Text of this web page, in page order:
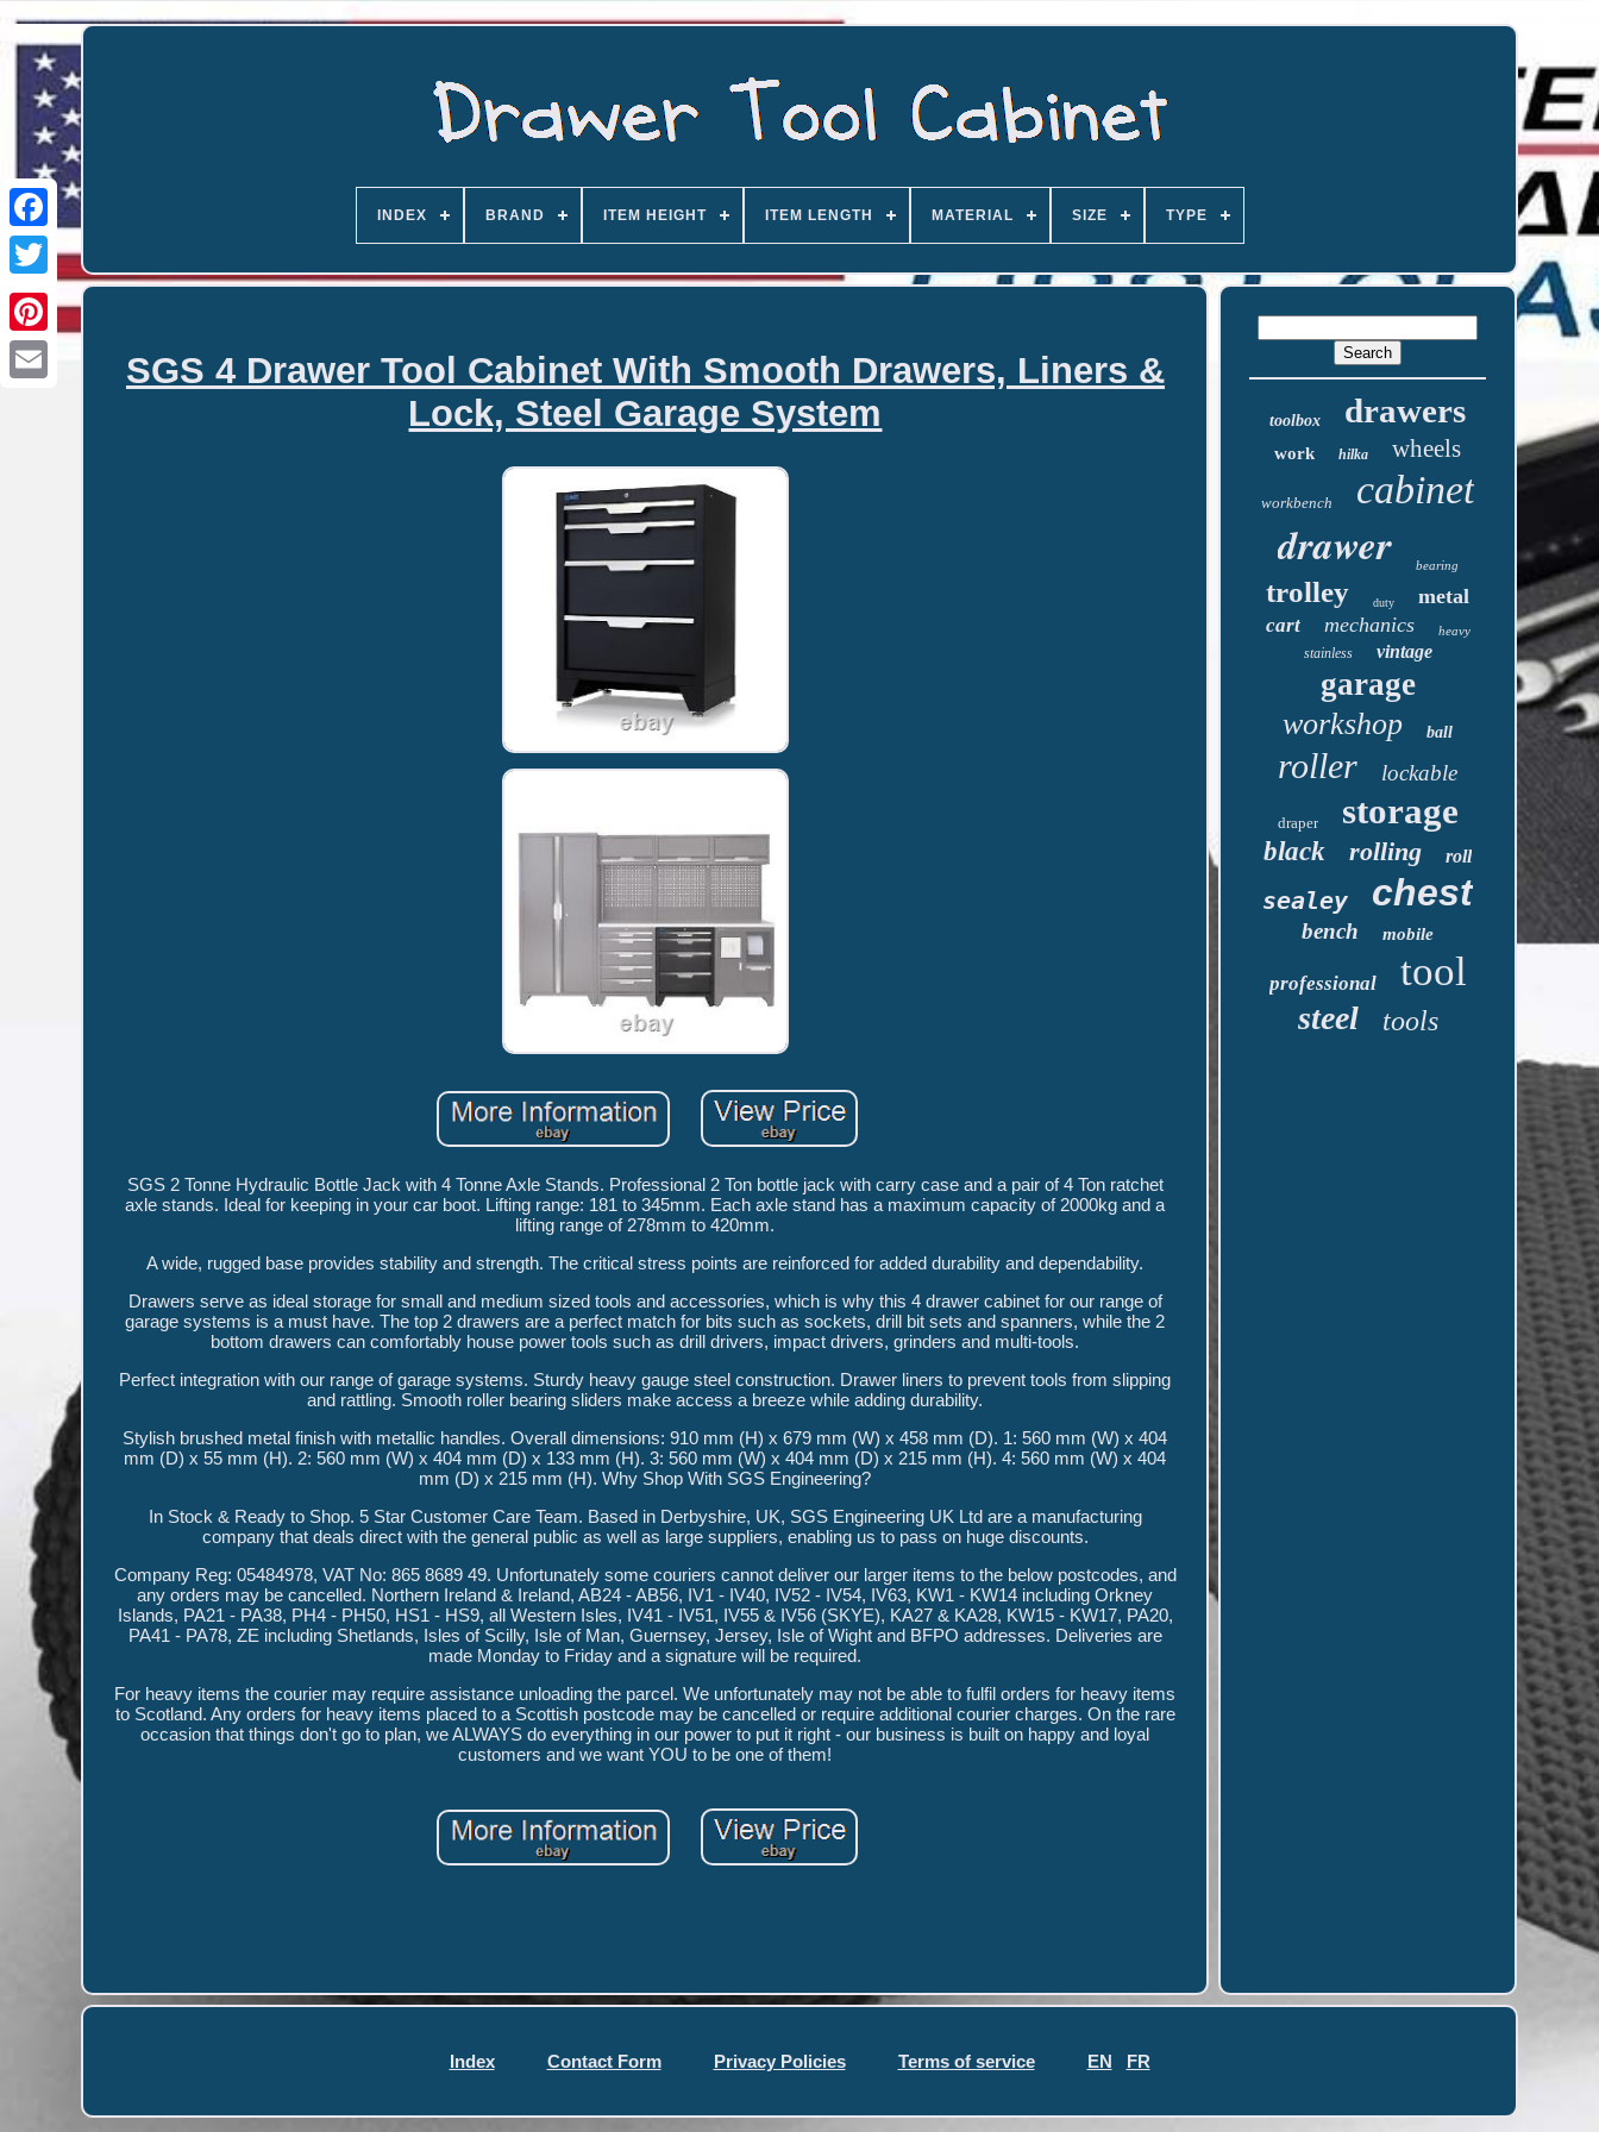
INDEX BRAND ITEM HEIGHT ITEM LENGTH MATERIAL SIZE TYPE
SGS 4 Drawer Tool Cabinet With Smooth Drawers, Liners &
Lock, Steel Garage System
SGS 2 Tonne Hydraulic Bottle Jack with 4 Tonne Axle Stands. Professional 2 Ton bottle jack with carry case and a pair of 4 Ton ratchet
axle stands. Ideal for keeping in your car boot. Lifting range: 181 to 345mm. Each axle stand has a maximum capacity of 2000kg and a
lifting range of 278mm to 420mm.
A wide, rugged base provides stability and strength. The critical stress points are reinforced for added durability and dependability.
Drawers serve as ideal storage for small and medium sized tools and accessories, which is why this 4 drawer cabinet for our range of
garage systems is a must have. The top 2 drawers are a perfect match for bits such as sockets, drill bit sets and spanners, while the 2
bottom drawers can comfortably house power tools such as drill drivers, impact drivers, grinders and multi-tools.
Perfect integration with our range of garage systems. Sturdy heavy gauge steel construction. Drawer liners to prevent tools from slipping
and rattling. Smooth roller bearing sliders make access a breeze while adding durability.
Stylish brushed metal finish with metallic handles. Overall dimensions: 910 mm (H) x 679 mm (W) x 458 mm (D). 1: 560 mm (W) x 404
mm (D) x 55 mm (H). 2: 560 mm (W) x 404 mm (D) x 133 mm (H). 3: 560 mm (W) x 404 mm (D) x 215 mm (H). 4: 560 mm (W) x 404
mm (D) x 215 mm (H). Why Shop With SGS Engineering?
In Stock & Ready to Shop. 5 Star Customer Care Team. Based in Derbyshire, UK, SGS Engineering UK Ltd are a manufacturing
company that deals direct with the general public as well as large suppliers, enabling us to pass on huge discounts.
Company Reg: 05484978, VAT No: 865 8689 49. Unfortunately some couriers cannot deliver our larger items to the below postcodes, and
any orders may be cancelled. Northern Ireland & Ireland, AB24 - AB56, IV1 - IV40, IV52 - IV54, IV63, KW1 - KW14 including Orkney
Islands, PA21 - PA38, PH4 - PH50, HS1 - HS9, all Western Isles, IV41 - IV51, IV55 & IV56 (SKYE), KA27 & KA28, KW15 - KW17, PA20,
PA41 - PA78, ZE including Shetlands, Isles of Scilly, Isle of Man, Guernsey, Jersey, Isle of Wight and BFPO addresses. Deliveries are
made Monday to Friday and a signature will be required.
For heavy items the courier may require assistance unloading the parcel. We unfortunately may not be able to fulfil orders for heavy items
to Scotland. Any orders for heavy items placed to a Scottish postcode may be cancelled or require additional courier charges. On the rare
occasion that things don't go to plan, we ALWAYS do everything in our power to put it right - our business is built on happy and loyal
customers and we want YOU to be one of them!
toolbox drawers
work hilka wheels
workbench cabinet
drawer bearing
trolley duty metal
cart mechanics heavy
stainless vintage
garage
workshop ball
roller lockable
draper storage
black rolling roll
sealey chest
bench mobile
professional tool
steel tools
Index Contact Form Privacy Policies Terms of service EN FR